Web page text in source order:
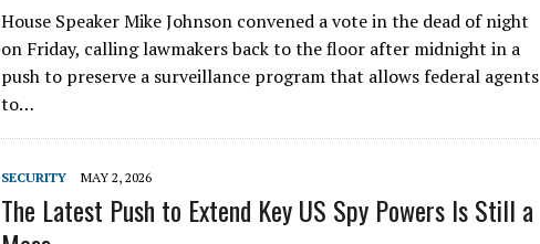
House Speaker Mike Johnson convened a vote in the dead of night
on Friday, calling lawmakers back to the floor after midnight in a
push to preserve a surveillance program that allows federal agents
to…
SECURITY MAY 2, 2026
The Latest Push to Extend Key US Spy Powers Is Still a